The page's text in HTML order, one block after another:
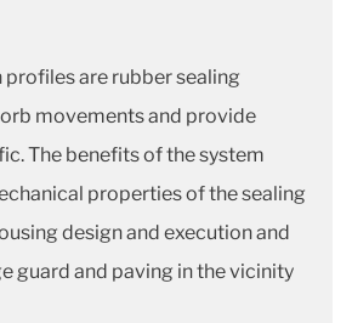
are rubber sealing
movements and provide
The benefits of the system
properties of the sealing
design and execution and
guard and paving in the vicinity